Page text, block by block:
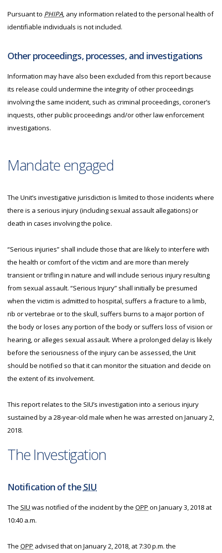
Pursuant to PHIPA, any information related to the personal health of
identifiable individuals is not included.
Other proceedings, processes, and investigations
Information may have also been excluded from this report because
its release could undermine the integrity of other proceedings
involving the same incident, such as criminal proceedings, coroner’s
inquests, other public proceedings and/or other law enforcement
investigations.
Mandate engaged
The Unit’s investigative jurisdiction is limited to those incidents where
there is a serious injury (including sexual assault allegations) or
death in cases involving the police.
“Serious injuries” shall include those that are likely to interfere with
the health or comfort of the victim and are more than merely
transient or trifling in nature and will include serious injury resulting
from sexual assault. “Serious Injury” shall initially be presumed
when the victim is admitted to hospital, suffers a fracture to a limb,
rib or vertebrae or to the skull, suffers burns to a major portion of
the body or loses any portion of the body or suffers loss of vision or
hearing, or alleges sexual assault. Where a prolonged delay is likely
before the seriousness of the injury can be assessed, the Unit
should be notified so that it can monitor the situation and decide on
the extent of its involvement.
This report relates to the SIU’s investigation into a serious injury
sustained by a 28-year-old male when he was arrested on January 2,
2018.
The Investigation
Notification of the SIU
The SIU was notified of the incident by the OPP on January 3, 2018 at
10:40 a.m.
The OPP advised that on January 2, 2018, at 7:30 p.m. the